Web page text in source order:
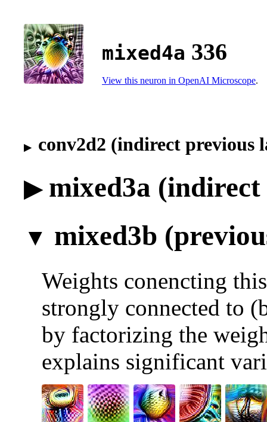
mixed4a 336
View this neuron in OpenAI Microscope.
conv2d2 (indirect previous
mixed3a
mixed3b
Weights conencting
strongly connected to
by factorizing the
explains significant